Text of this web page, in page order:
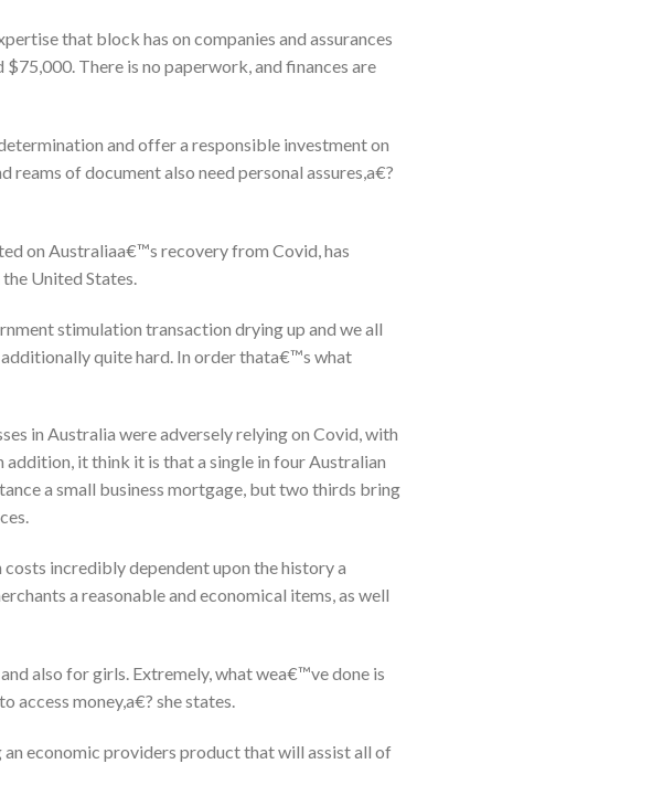
that block has on companies and assurances
There is no paperwork, and finances are
and offer a responsible investment on
of document also need personal assures,a€?
on Australiaa€™s recovery from Covid, has
United States.
stimulation transaction drying up and we all
quite hard. In order thata€™s what
in Australia were adversely relying on Covid, with
addition, it think it is that a single in four Australian
a small business mortgage, but two thirds bring
incredibly dependent upon the history a
a reasonable and economical items, as well
also for girls. Extremely, what wea€™ve done is
access money,a€? she states.
economic providers product that will assist all of